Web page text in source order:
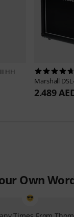
HH
Marshall
2.489
Own